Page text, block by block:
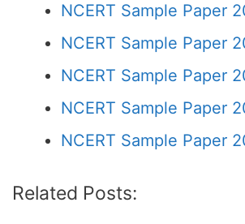
NCERT Sample Paper
NCERT Sample Paper
NCERT Sample Paper
NCERT Sample Paper
NCERT Sample Paper
Related Posts: